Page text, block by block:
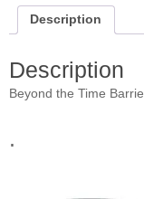
Description
Description
Beyond the Time
.